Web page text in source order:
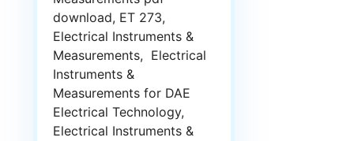
download, ET 273,
Electrical Instruments &
Measurements, Electrical
Instruments &
Measurements for DAE
Electrical Technology,
Electrical Instruments &